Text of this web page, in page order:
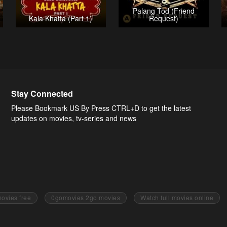
Kala Khatta (Part 1)
Palang Tod (Friend
Request)
Stay Connected
Please Bookmark US By Press CTRL+D to get the latest
updates on movies, tv-series and news
free 0gomovies 2go movies Watch full movies online